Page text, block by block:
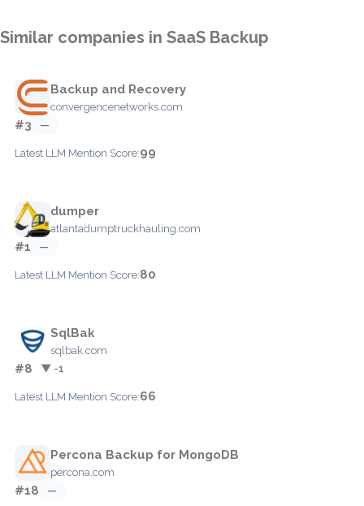
Similar companies in SaaS Backup
Backup and Recovery
convergencenetworks.com
#3 —
Latest LLM Mention Score:99
dumper
atlantadumptruckhauling.com
#1 —
Latest LLM Mention Score:80
SqlBak
sqlbak.com
#8 ▼ -1
Latest LLM Mention Score:66
Percona Backup for MongoDB
percona.com
#18 —